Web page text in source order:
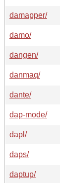
damapper/
damo/
dangen/
danmaq/
dante/
dap-mode/
dapl/
daps/
daptup/